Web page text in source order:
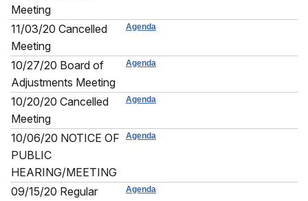
Meeting
11/03/20 Cancelled
Meeting
Agenda
10/27/20 Board of
Adjustments Meeting
Agenda
10/20/20 Cancelled
Meeting
Agenda
10/06/20 NOTICE OF
PUBLIC
HEARING/MEETING
Agenda
09/15/20 Regular
Agenda